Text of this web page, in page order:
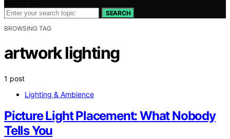
SEARCH
BROWSING TAG
artwork lighting
1 post
Lighting & Ambience
Picture Light Placement: What Nobody
Tells You